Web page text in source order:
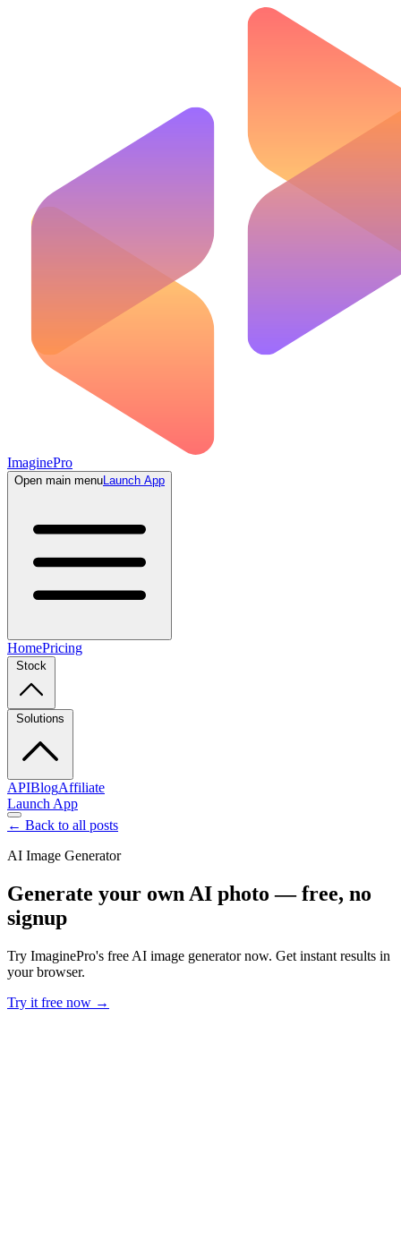
ImaginePro
Open main menuLaunch App
HomePricing
Stock
Solutions
APIBlogAffiliate
Launch App
← Back to all posts
AI Image Generator
Generate your own AI photo — free, no
signup
Try ImaginePro's free AI image generator now. Get instant results in
your browser.
Try it free now →